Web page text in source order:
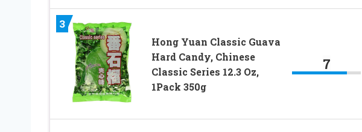
3
Hong Yuan Classic Guava
Hard Candy, Chinese
Classic Series 12.3 Oz,
1Pack 350g
7